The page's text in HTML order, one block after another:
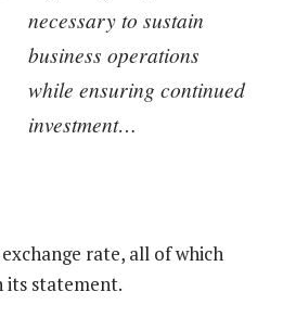
necessary to sustain
business operations
while ensuring continued
investment…
rate, all of which
its statement.